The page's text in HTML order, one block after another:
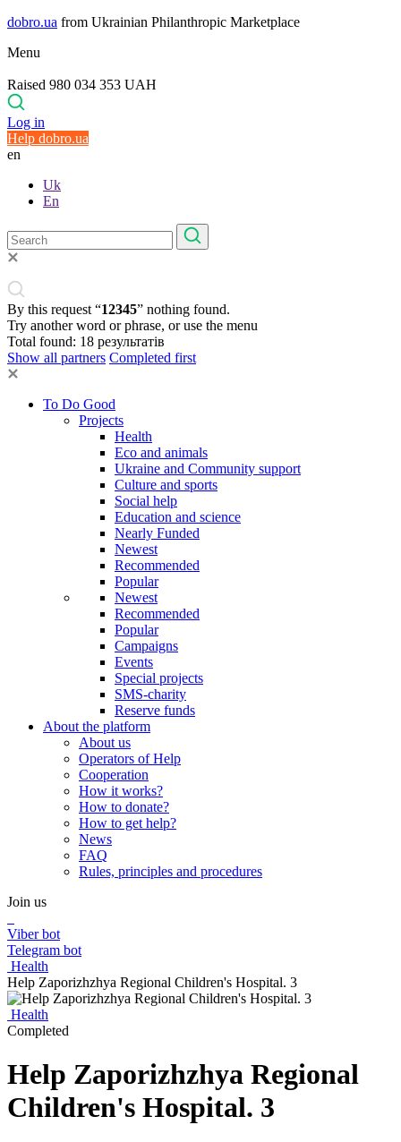
dobro.ua from Ukrainian Philanthropic Marketplace
Menu
Raised 980 034 353 UAH
Log in
Help dobro.ua
en
Uk
En
By this request “12345” nothing found.
Try another word or phrase, or use the menu
Total found: 18 результатів
Show all partners Completed first
To Do Good
Projects
Health
Eco and animals
Ukraine and Community support
Culture and sports
Social help
Education and science
Nearly Funded
Newest
Recommended
Popular
Newest
Recommended
Popular
Campaigns
Events
Special projects
SMS-charity
Reserve funds
About the platform
About us
Operators of Help
Cooperation
How it works?
How to donate?
How to get help?
News
FAQ
Rules, principles and procedures
Join us
Viber bot
Telegram bot
Health
Help Zaporizhzhya Regional Children's Hospital. 3
Health
Completed
Help Zaporizhzhya Regional
Children's Hospital. 3